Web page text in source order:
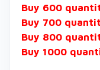
Buy 600
Buy 700
Buy 800
Buy 1000